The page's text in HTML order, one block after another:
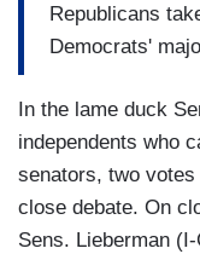
Republicans
Democrats'
In the lame duck
independents who
senators, two
close debate. On
Sens. Lieberman